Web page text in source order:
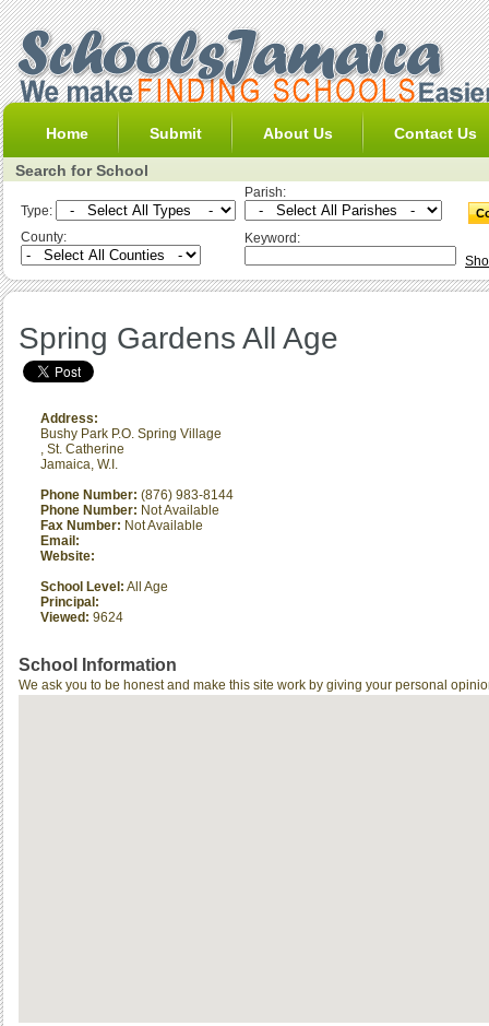
Home Submit About Us Contact Us
Search for School
Type:
Parish:
County:
Keyword:
Spring Gardens All Age
Address:
Bushy Park P.O. Spring Village
, St. Catherine
Jamaica, W.I.
Phone Number: (876) 983-8144
Phone Number: Not Available
Fax Number: Not Available
Email:
Website:
School Level: All Age
Principal:
Viewed: 9624
School Information
We ask you to be honest and make this site work by giving your personal